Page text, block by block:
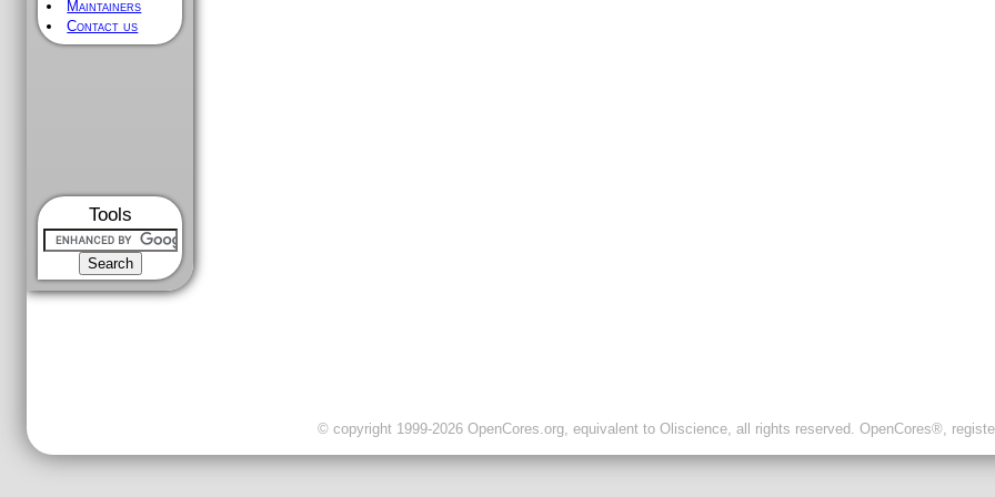
Maintainers
Contact us
Tools
© copyright 1999-2026 OpenCores.org, equivalent to Oliscience, all rights reserved. OpenCores®,